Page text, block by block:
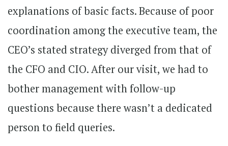
explanations of basic facts. Because of poor
coordination among the executive team, the
CEO’s stated strategy diverged from that of
the CFO and CIO. After our visit, we had to
bother management with follow-up
questions because there wasn’t a dedicated
person to field queries.